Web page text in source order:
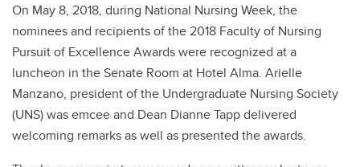
On May 8, 2018, during National Nursing Week, the
nominees and recipients of the 2018 Faculty of Nursing
Pursuit of Excellence Awards were recognized at a
luncheon in the Senate Room at Hotel Alma. Arielle
Manzano, president of the Undergraduate Nursing Society
(UNS) was emcee and Dean Dianne Tapp delivered
welcoming remarks as well as presented the awards.